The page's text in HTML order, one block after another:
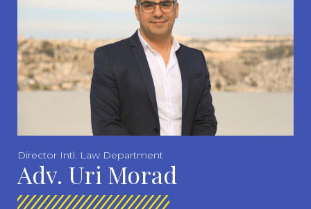
Director Intl. Law Department
Adv. Uri Morad